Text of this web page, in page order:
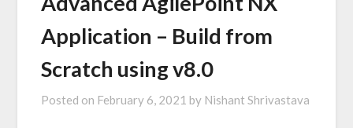
Application – Build from
Scratch using v8.0
Posted on February 6, 2021 by Nishant Shrivastava